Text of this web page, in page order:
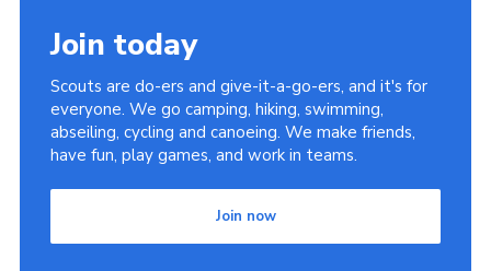
Join today
Scouts are do-ers and give-it-a-go-ers, and it's for
everyone. We go camping, hiking, swimming,
abseiling, cycling and canoeing. We make friends,
have fun, play games, and work in teams.
Join now